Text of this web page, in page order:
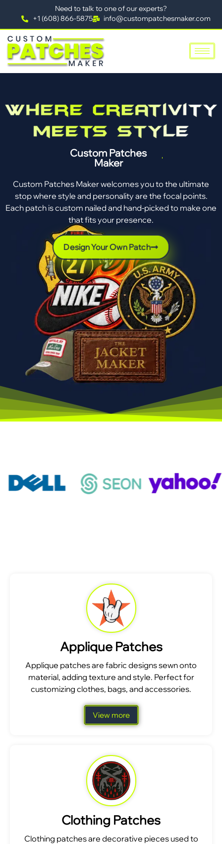
Need to talk to one of our experts?
+1 (608) 866-5875
info@custompatchesmaker.com
Custom Patches
Maker
Custom Patches Maker welcomes you to the ultimate
stop where style and personality are the focal points.
Each patch is custom nailed and hand-picked to make one
that fits your presence.
Design Your Own Patch
Applique Patches
Applique patches are fabric designs sewn onto
material, adding texture and style. Perfect for
customizing clothes, bags, and accessories.
View more
Clothing Patches
Clothing patches are decorative pieces used to